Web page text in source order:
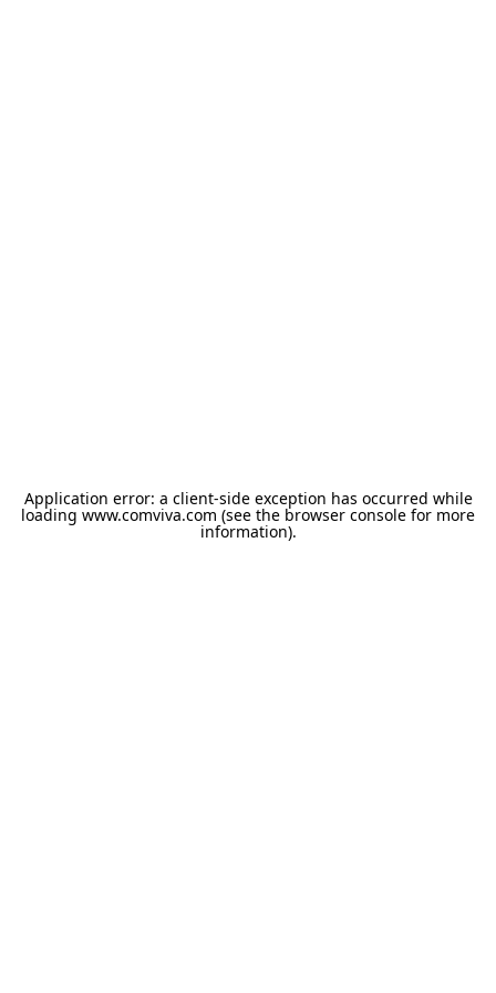
Application error: a client-side exception has occurred while
loading www.comviva.com (see the browser console for more
information).